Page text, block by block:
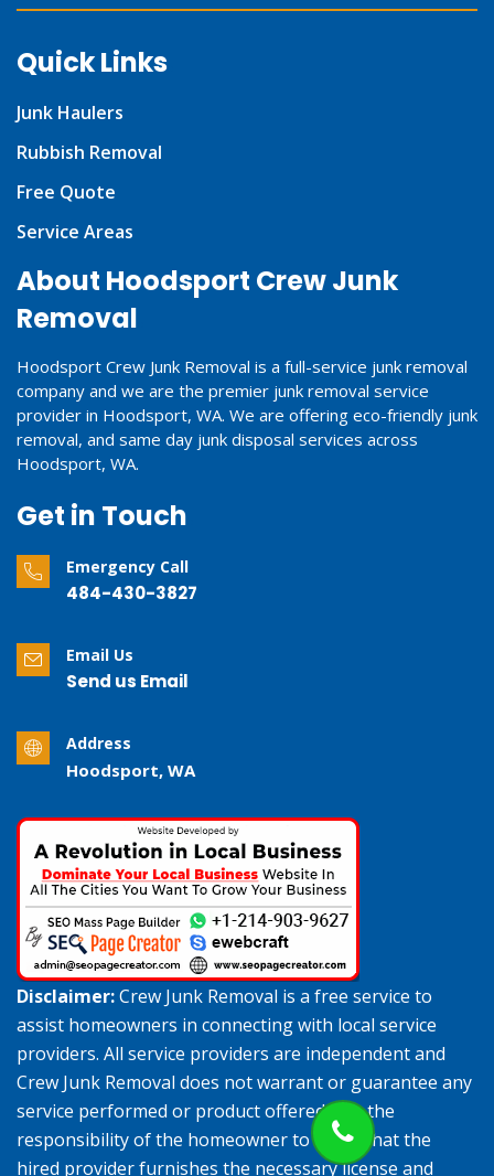
Quick Links
Junk Haulers
Rubbish Removal
Free Quote
Service Areas
About Hoodsport Crew Junk
Removal
Hoodsport Crew Junk Removal is a full-service junk removal
company and we are the premier junk removal service
provider in Hoodsport, WA. We are offering eco-friendly junk
removal, and same day junk disposal services across
Hoodsport, WA.
Get in Touch
Emergency Call
484-430-3827
Email Us
Send us Email
Address
Hoodsport, WA
Disclaimer:Crew Junk Removal is a free service to
assist homeowners in connecting with local service
providers. All service providers are independent and
Crew Junk Removal does not warrant or guarantee any
service performed or product offered. It is the
responsibility of the homeowner to verify that the
hired provider furnishes the necessary license and